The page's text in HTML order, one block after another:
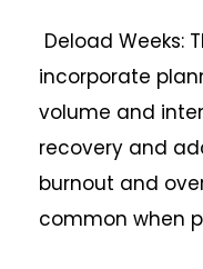
Deload Weeks:
incorporate
volume and
recovery and
burnout and
common when